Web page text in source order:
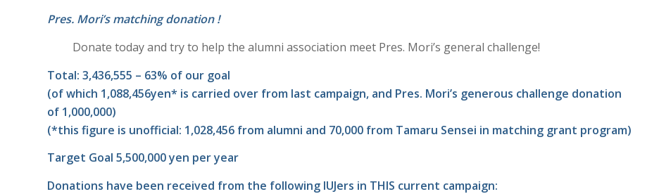
Pres. Mori’s matching donation !
Donate today and try to help the alumni association meet Pres. Mori’s general challenge!
Total: 3,436,555 – 63% of our goal
(of which 1,088,456yen* is carried over from last campaign, and Pres. Mori’s generous challenge donation
of 1,000,000)
(*this figure is unofficial: 1,028,456 from alumni and 70,000 from Tamaru Sensei in matching grant program)
Target Goal 5,500,000 yen per year
Donations have been received from the following IUJers in THIS current campaign: